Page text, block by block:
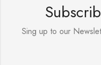
Sing up to our